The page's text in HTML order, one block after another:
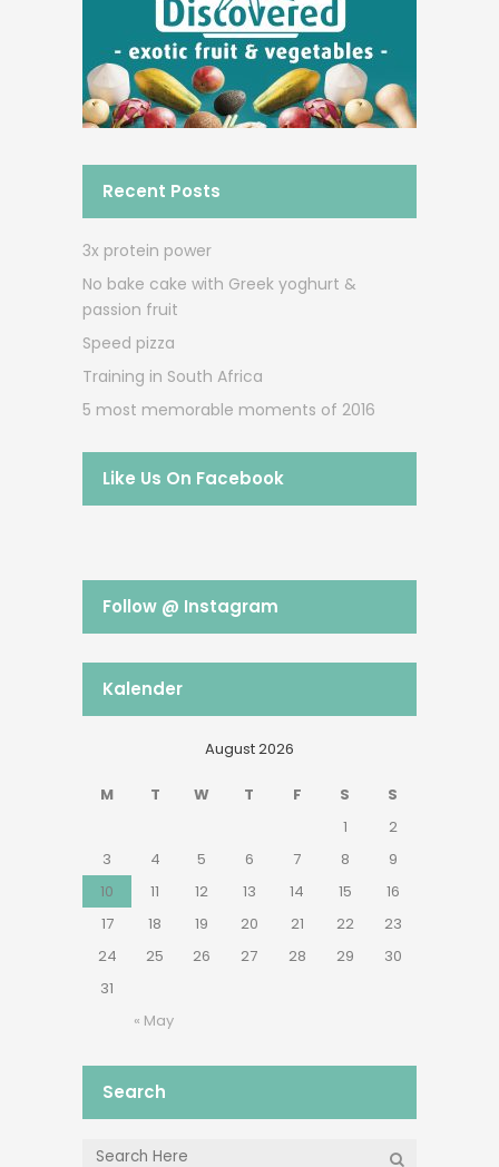
Recent Posts
3x protein power
No bake cake with Greek yoghurt &
passion fruit
Speed pizza
Training in South Africa
5 most memorable moments of 2016
Like Us On Facebook
Follow @ Instagram
Kalender
August 2026
M T W T F S S
« May
1
2
3
4 5 6 7 8
9
10
11 12 13 14 15
16
17
18 19 20 21 22
23
24
25 26 27 28 29
30
31
Search